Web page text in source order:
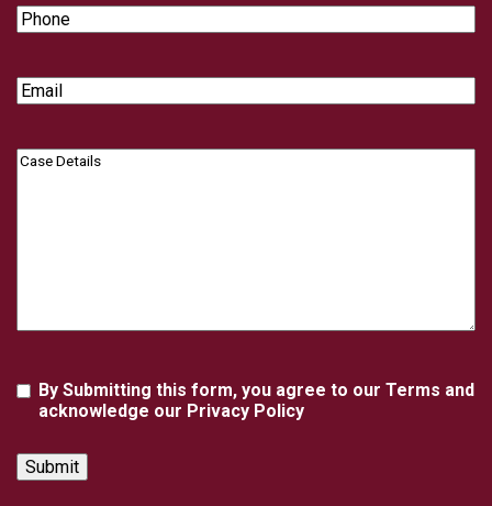
Phone
Email
Case
Agreement
By Submitting this form, you agree to our Terms and
acknowledge our Privacy Policy